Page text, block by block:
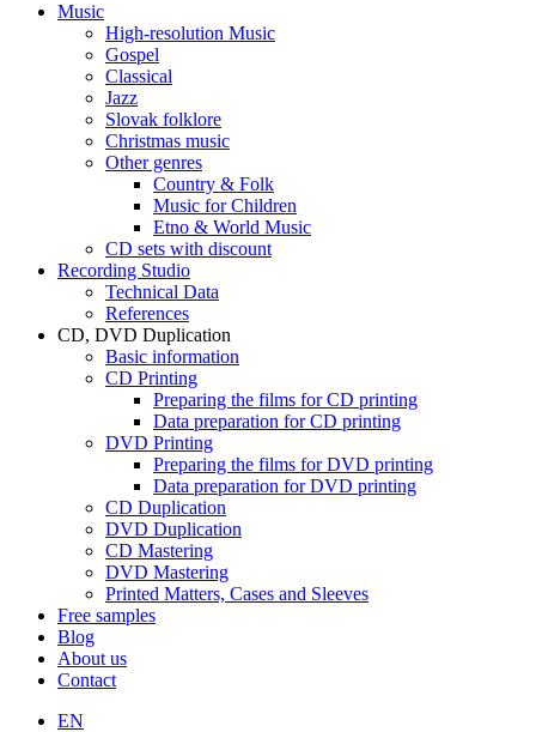
Music
High-resolution Music
Gospel
Classical
Jazz
Slovak folklore
Christmas music
Other genres
Country & Folk
Music for Children
Etno & World Music
CD sets with discount
Recording Studio
Technical Data
References
CD, DVD Duplication
Basic information
CD Printing
Preparing the films for CD printing
Data preparation for CD printing
DVD Printing
Preparing the films for DVD printing
Data preparation for DVD printing
CD Duplication
DVD Duplication
CD Mastering
DVD Mastering
Printed Matters, Cases and Sleeves
Free samples
Blog
About us
Contact
EN